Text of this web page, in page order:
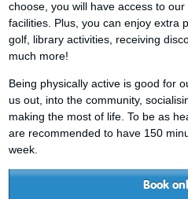
choose, you will have access to
facilities. Plus, you can enjoy extra
golf, library activities, receiving
much more!
Being physically active is good for
us out, into the community,
making the most of life. To be as
are recommended to have 150
week.
Book